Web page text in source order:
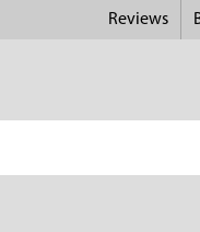
Reviews